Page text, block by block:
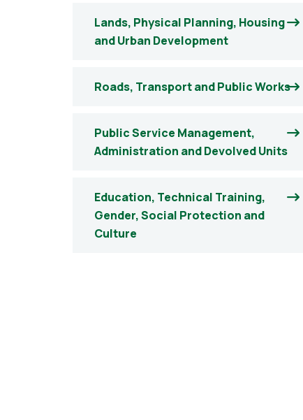
Lands, Physical Planning, Housing
and Urban Development
Roads, Transport and Public Works
Public Service Management,
Administration and Devolved Units
Education, Technical Training,
Gender, Social Protection and
Culture